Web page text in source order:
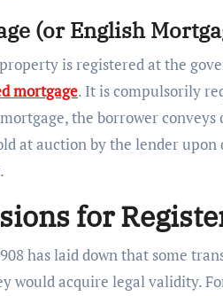
(or English
is registered at the
mortgage. It is compulsorily
the borrower
at auction by the lender
for
has laid down that some
would acquire legal validity.